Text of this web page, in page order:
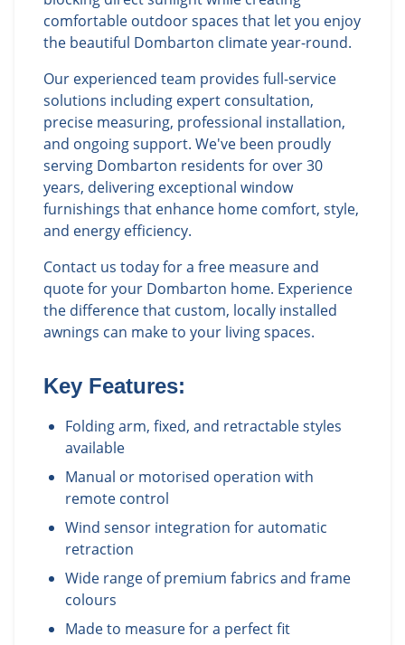
comfortable outdoor spaces that let you enjoy
the beautiful Dombarton climate year-round.
Our experienced team provides full-service
solutions including expert consultation,
precise measuring, professional installation,
and ongoing support. We've been proudly
serving Dombarton residents for over 30
years, delivering exceptional window
furnishings that enhance home comfort, style,
and energy efficiency.
Contact us today for a free measure and
quote for your Dombarton home. Experience
the difference that custom, locally installed
awnings can make to your living spaces.
Key Features:
Folding arm, fixed, and retractable styles
available
Manual or motorised operation with
remote control
Wind sensor integration for automatic
retraction
Wide range of premium fabrics and frame
colours
Made to measure for a perfect fit